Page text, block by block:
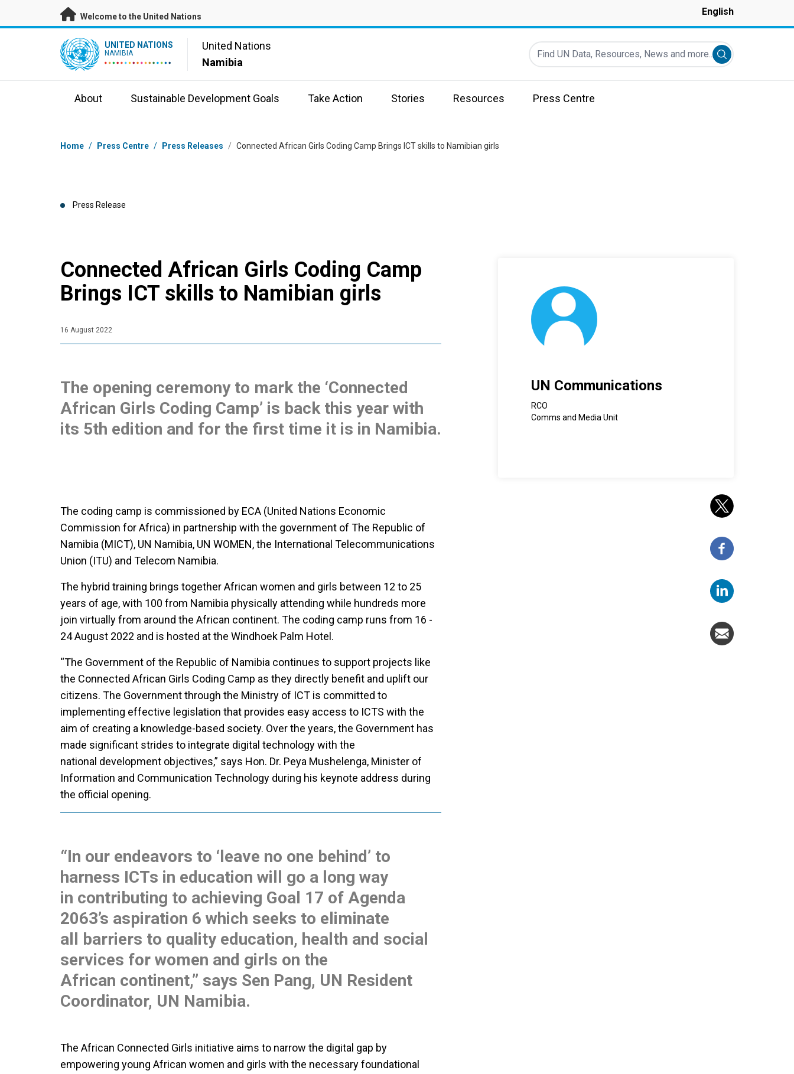
Skip to main content
Welcome to the United Nations English
UN Logo UNITED NATIONS
NAMIBIA
United Nations
Namibia
Find UN Data, Resources, News and more...
Submit search
About Sustainable Development Goals Take Action Stories Resources Press Centre
Breadcrumb
Home / Press Centre / Press Releases / Connected African Girls Coding Camp Brings ICT skills to Namibian girls
Press Release
Connected African Girls Coding Camp
Brings ICT skills to Namibian girls
16 August 2022
The opening ceremony to mark the ‘Connected
African Girls Coding Camp’ is back this year with
its 5th edition and for the first time it is in Namibia.
The coding camp is commissioned by ECA (United Nations Economic
Commission for Africa) in partnership with the government of The Republic of
Namibia (MICT), UN Namibia, UN WOMEN, the International Telecommunications
Union (ITU) and Telecom Namibia.
The hybrid training brings together African women and girls between 12 to 25
years of age, with 100 from Namibia physically attending while hundreds more
join virtually from around the African continent. The coding camp runs from 16 -
24 August 2022 and is hosted at the Windhoek Palm Hotel.
“The Government of the Republic of Namibia continues to support projects like
the Connected African Girls Coding Camp as they directly benefit and uplift our
citizens. The Government through the Ministry of ICT is committed to
implementing effective legislation that provides easy access to ICTS with the
aim of creating a knowledge-based society. Over the years, the Government has
made significant strides to integrate digital technology with the
national development objectives,” says Hon. Dr. Peya Mushelenga, Minister of
Information and Communication Technology during his keynote address during
the official opening.
“In our endeavors to ‘leave no one behind’ to
harness ICTs in education will go a long way
in contributing to achieving Goal 17 of Agenda
2063’s aspiration 6 which seeks to eliminate
all barriers to quality education, health and social
services for women and girls on the
African continent,” says Sen Pang, UN Resident
Coordinator, UN Namibia.
The African Connected Girls initiative aims to narrow the digital gap by
empowering young African women and girls with the necessary foundational
UN Communications
RCO
Comms and Media Unit